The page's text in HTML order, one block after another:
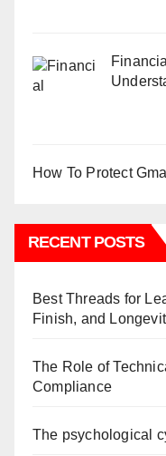
How To Protect
RECENT POSTS
Best Threads for
Finish, and
The Role of
Compliance
The psychological